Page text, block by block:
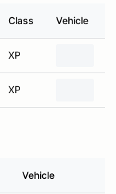
Class Vehicle
XP
XP
Vehicle